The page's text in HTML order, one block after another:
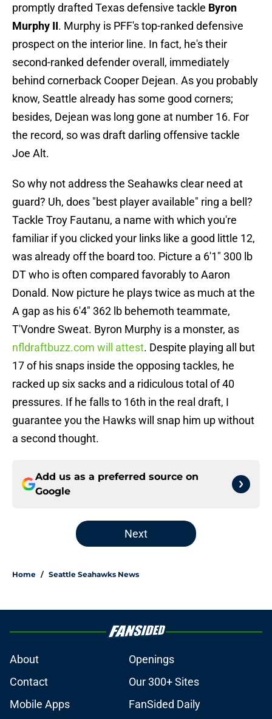
promptly drafted Texas defensive tackle Byron
Murphy II. Murphy is PFF's top-ranked defensive
prospect on the interior line. In fact, he's their
second-ranked defender overall, immediately
behind cornerback Cooper Dejean. As you probably
know, Seattle already has some good corners;
besides, Dejean was long gone at number 16. For
the record, so was draft darling offensive tackle
Joe Alt.
So why not address the Seahawks clear need at
guard? Uh, does "best player available" ring a bell?
Tackle Troy Fautanu, a name with which you're
familiar if you clicked your links like a good little 12,
was already off the board too. Picture a 6'1" 300 lb
DT who is often compared favorably to Aaron
Donald. Now picture he plays twice as much at the
A gap as his 6'4" 362 lb behemoth teammate,
T'Vondre Sweat. Byron Murphy is a monster, as
nfldraftbuzz.com will attest. Despite playing all but
17 of his snaps inside the opposing tackles, he
racked up six sacks and a ridiculous total of 40
pressures. If he falls to 16th in the real draft, I
guarantee you the Hawks will snap him up without
a second thought.
Add us as a preferred source on
Google
Next
Home / Seattle Seahawks News
About
Openings
Contact
Our 300+ Sites
Mobile Apps
FanSided Daily